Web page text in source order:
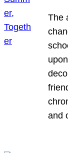
The
and